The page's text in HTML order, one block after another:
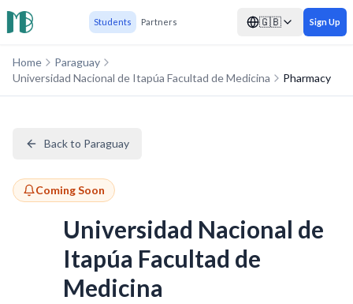
Students Partners 🇬🇧 Sign Up
Home
Paraguay
Universidad Nacional de Itapúa Facultad de Medicina
Pharmacy
Back to Paraguay
Coming Soon
Universidad Nacional de
Itapúa Facultad de
Medicina